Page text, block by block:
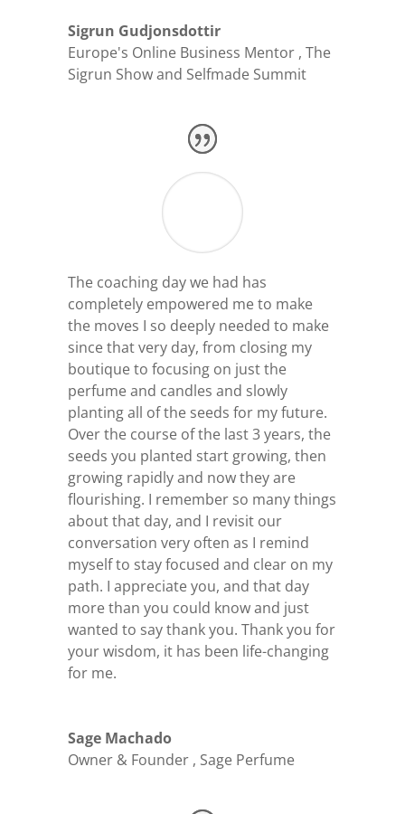
Sigrun Gudjonsdottir
Europe's Online Business Mentor , The
Sigrun Show and Selfmade Summit
The coaching day we had has
completely empowered me to make
the moves I so deeply needed to make
since that very day, from closing my
boutique to focusing on just the
perfume and candles and slowly
planting all of the seeds for my future.
Over the course of the last 3 years, the
seeds you planted start growing, then
growing rapidly and now they are
flourishing. I remember so many things
about that day, and I revisit our
conversation very often as I remind
myself to stay focused and clear on my
path. I appreciate you, and that day
more than you could know and just
wanted to say thank you. Thank you for
your wisdom, it has been life-changing
for me.
Sage Machado
Owner & Founder , Sage Perfume